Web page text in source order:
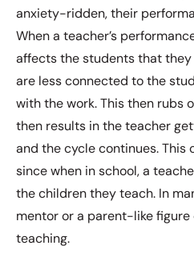
anxiety-ridden, their
When a teacher’s
affects the students that
are less connected to the
with the work. This then rubs
then results in the teacher
and the cycle continues. This
since when in school, a
the children they teach. In
mentor or a parent-like
teaching.